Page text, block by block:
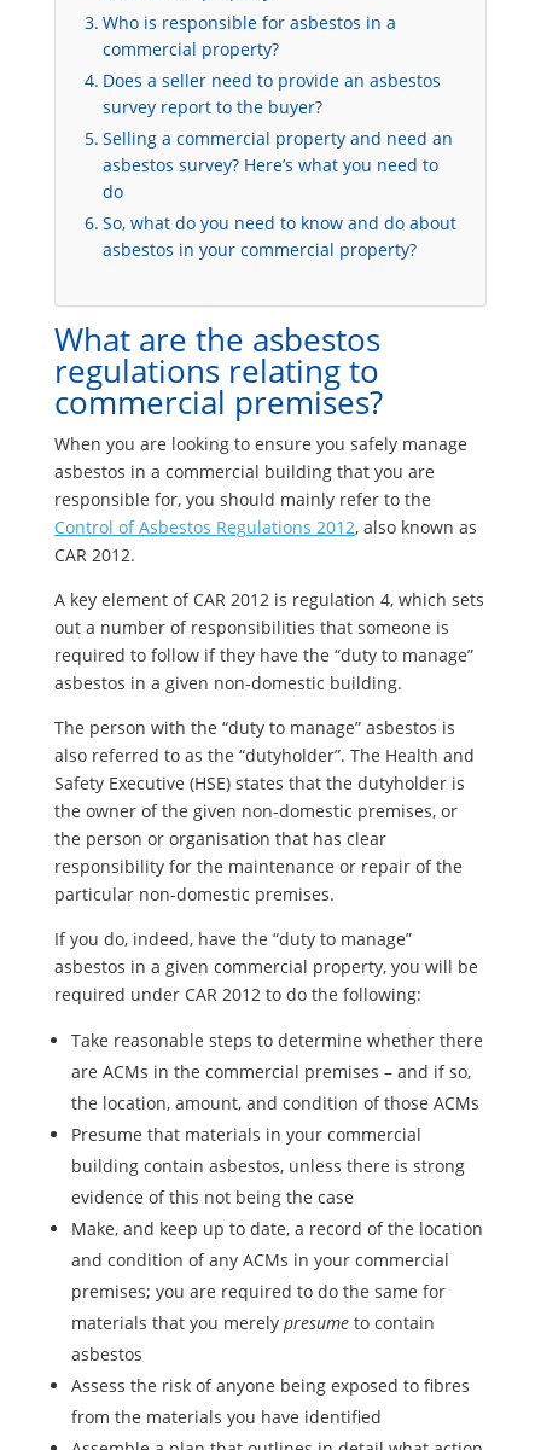
Who is responsible for asbestos in a
commercial property?
Does a seller need to provide an asbestos
survey report to the buyer?
Selling a commercial property and need an
asbestos survey? Here’s what you need to
do
So, what do you need to know and do about
asbestos in your commercial property?
What are the asbestos
regulations relating to
commercial premises?
When you are looking to ensure you safely manage
asbestos in a commercial building that you are
responsible for, you should mainly refer to the
Control of Asbestos Regulations 2012, also known as
CAR 2012.
A key element of CAR 2012 is regulation 4, which sets
out a number of responsibilities that someone is
required to follow if they have the “duty to manage”
asbestos in a given non-domestic building.
The person with the “duty to manage” asbestos is
also referred to as the “dutyholder”. The Health and
Safety Executive (HSE) states that the dutyholder is
the owner of the given non-domestic premises, or
the person or organisation that has clear
responsibility for the maintenance or repair of the
particular non-domestic premises.
If you do, indeed, have the “duty to manage”
asbestos in a given commercial property, you will be
required under CAR 2012 to do the following:
Take reasonable steps to determine whether there
are ACMs in the commercial premises – and if so,
the location, amount, and condition of those ACMs
Presume that materials in your commercial
building contain asbestos, unless there is strong
evidence of this not being the case
Make, and keep up to date, a record of the location
and condition of any ACMs in your commercial
premises; you are required to do the same for
materials that you merely presume to contain
asbestos
Assess the risk of anyone being exposed to fibres
from the materials you have identified